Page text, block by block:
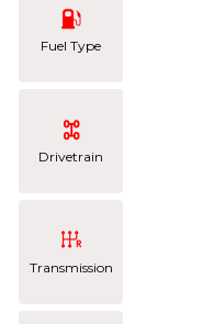
Fuel Type
Drivetrain
Transmission